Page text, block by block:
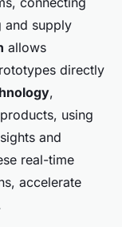
and supply
allows
directly
,
using
and
real-time
accelerate